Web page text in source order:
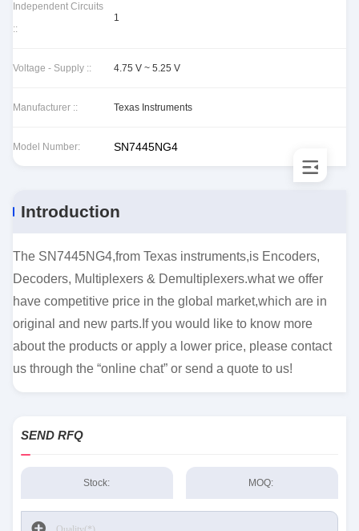
Independent Circuits
::
1
Voltage - Supply :: 4.75 V ~ 5.25 V
Manufacturer :: Texas Instruments
Model Number: SN7445NG4
Introduction
The SN7445NG4,from Texas instruments,is Encoders,
Decoders, Multiplexers & Demultiplexers.what we offer
have competitive price in the global market,which are in
original and new parts.If you would like to know more
about the products or apply a lower price, please contact
us through the “online chat” or send a quote to us!
SEND RFQ
Stock: MOQ: